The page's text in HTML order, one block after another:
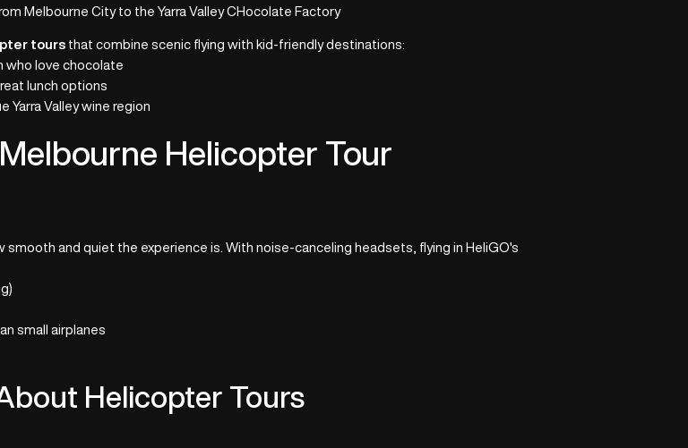
Melbourne City to the Yarra Valley CHocolate Factory
tours that combine scenic flying with kid-friendly destinations:
who love chocolate
lunch options
Yarra Valley wine region
Helicopter Tour
and quiet the experience is. With noise-canceling headsets, flying in HeliGO's
small airplanes
Helicopter Tours